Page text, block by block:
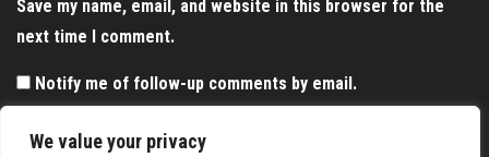
We value your privacy
Save my name, email, and website in this browser for the
next time I comment.
Notify me of follow-up comments by email.
Notify me of new posts by email.